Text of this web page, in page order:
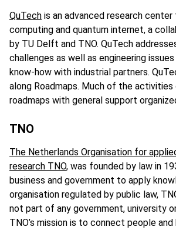
QuTech is an advanced research
computing and quantum internet, a
by TU Delft and TNO. QuTech
challenges as well as engineering
know-how with industrial partners.
along Roadmaps. Much of the
roadmaps with general support
TNO
The Netherlands Organisation for
research TNO, was founded by law in
business and government to apply
organisation regulated by public law,
not part of any government, university
TNO’s mission is to connect people